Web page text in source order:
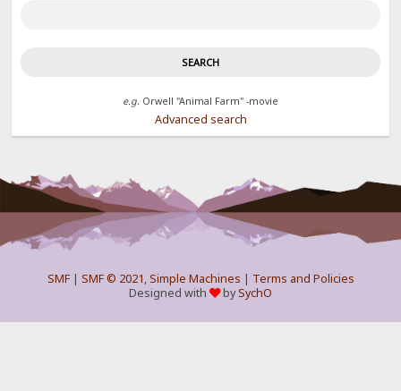
e.g. Orwell "Animal Farm" -movie
Advanced search
SMF| SMF © 2021,Simple Machines | Terms and Policies
Designed with
bySychO